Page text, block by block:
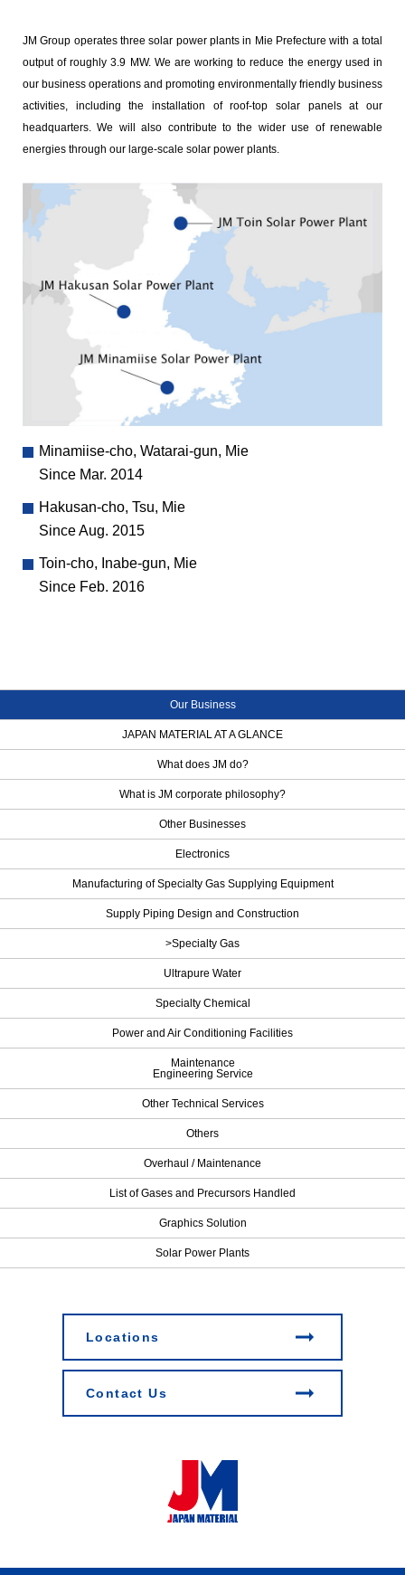
JM Group operates three solar power plants in Mie Prefecture with a total
output of roughly 3.9 MW. We are working to reduce the energy used in
our business operations and promoting environmentally friendly business
activities, including the installation of roof-top solar panels at our
headquarters. We will also contribute to the wider use of renewable
energies through our large-scale solar power plants.
Minamiise-cho, Watarai-gun, Mie
Since Mar. 2014
Hakusan-cho, Tsu, Mie
Since Aug. 2015
Toin-cho, Inabe-gun, Mie
Since Feb. 2016
Our Business
JAPAN MATERIAL AT A GLANCE
What does JM do?
What is JM corporate philosophy?
Other Businesses
Electronics
Manufacturing of Specialty Gas Supplying Equipment
Supply Piping Design and Construction
>Specialty Gas
Ultrapure Water
Specialty Chemical
Power and Air Conditioning Facilities
Maintenance
Engineering Service
Other Technical Services
Others
Overhaul / Maintenance
List of Gases and Precursors Handled
Graphics Solution
Solar Power Plants
Locations
Contact Us